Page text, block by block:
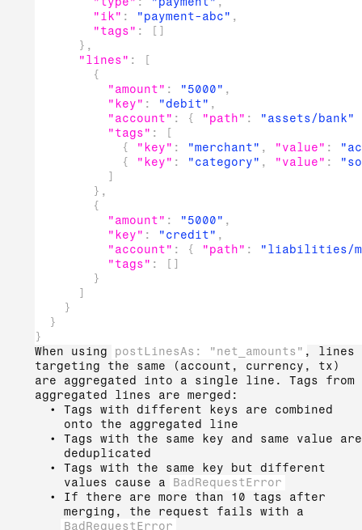
"ik" : "payment-abc" ,
"tags" : [ ]
} ,
"lines" :
[
{
"amount" : "5000" ,
"key" : "debit" ,
"account" : { "path" : "assets/bank"
"tags" :
[
{
"key" : "merchant" , "value" :
{
"key" : "category" , "value" :
]
} ,
{
"amount" : "5000" ,
"key" : "credit" ,
"account" : { "path" :
"liabilities/
"tags" : [ ]
}
]
}
}
}
When using postLinesAs: "net_amounts" , lines
targeting the same (account, currency, tx)
are aggregated into a single line. Tags from
aggregated lines are merged:
Tags with different keys are combined
onto the aggregated line
Tags with the same key and same value are
deduplicated
Tags with the same key but different
values cause a BadRequestError
If there are more than 10 tags after
merging, the request fails with a
BadRequestError